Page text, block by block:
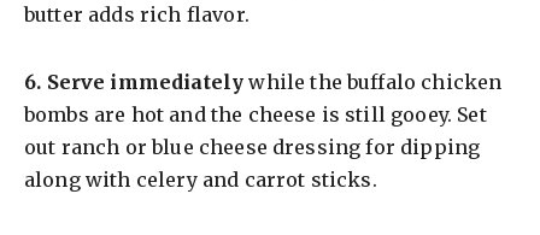
butter adds rich flavor.
6. Serve immediately while the buffalo chicken
bombs are hot and the cheese is still gooey. Set
out ranch or blue cheese dressing for dipping
along with celery and carrot sticks.